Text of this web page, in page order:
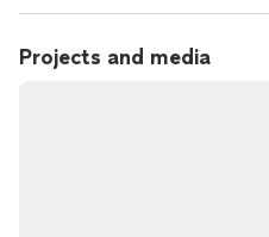
Projects and media